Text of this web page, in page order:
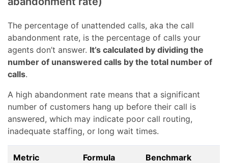
The percentage of unattended calls, aka the call
abandonment rate, is the percentage of calls your
agents don’t answer. It’s calculated by dividing the
number of unanswered calls by the total number of
calls.
A high abandonment rate means that a significant
number of customers hang up before their call is
answered, which may indicate poor call routing,
inadequate staffing, or long wait times.
Metric Formula Benchmark